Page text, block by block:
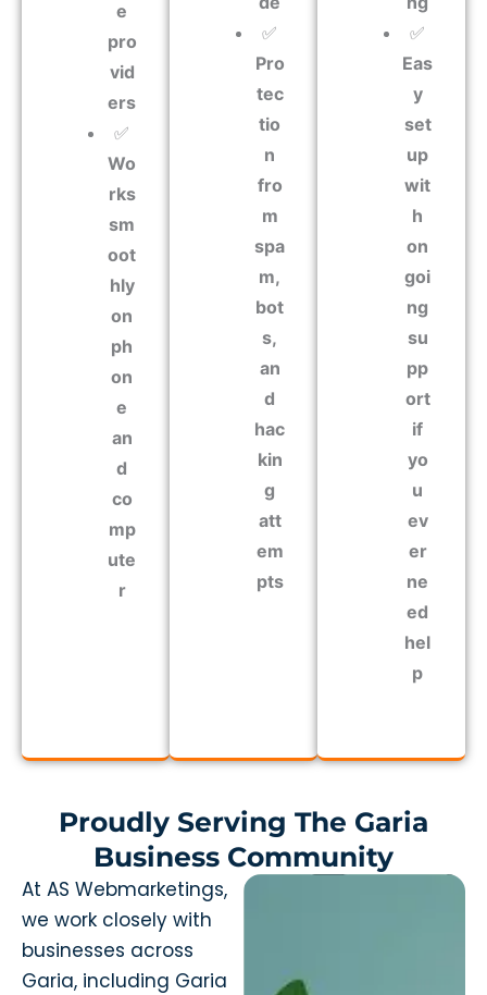
e
pro
vid
ers
✅
Wo
rks
sm
oot
hly
on
ph
on
e
an
d
co
mp
ute
r
✅
Pro
tec
tio
n
fro
m
spa
m,
bot
s,
an
d
hac
kin
g
att
em
pts
✅
Eas
y
set
up
wit
h
on
goi
ng
su
pp
ort
if
yo
u
ev
er
ne
ed
hel
p
Proudly Serving The Garia
Business Community
At AS Webmarketings,
we work closely with
businesses across
Garia, including Garia